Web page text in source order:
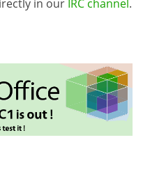
in our IRC channel.